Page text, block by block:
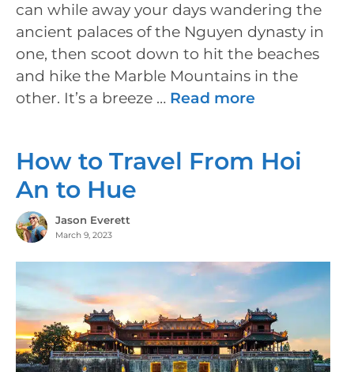
can while away your days wandering the
ancient palaces of the Nguyen dynasty in
one, then scoot down to hit the beaches
and hike the Marble Mountains in the
other. It’s a breeze … Read more
How to Travel From Hoi
An to Hue
Jason Everett
March 9, 2023